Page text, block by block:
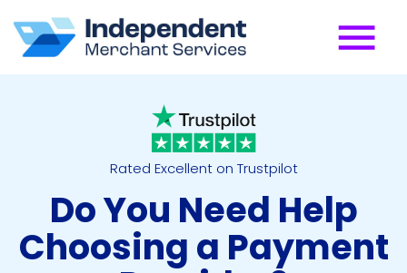
Rated Excellent on Trustpilot
Do You Need Help
Choosing a Payment